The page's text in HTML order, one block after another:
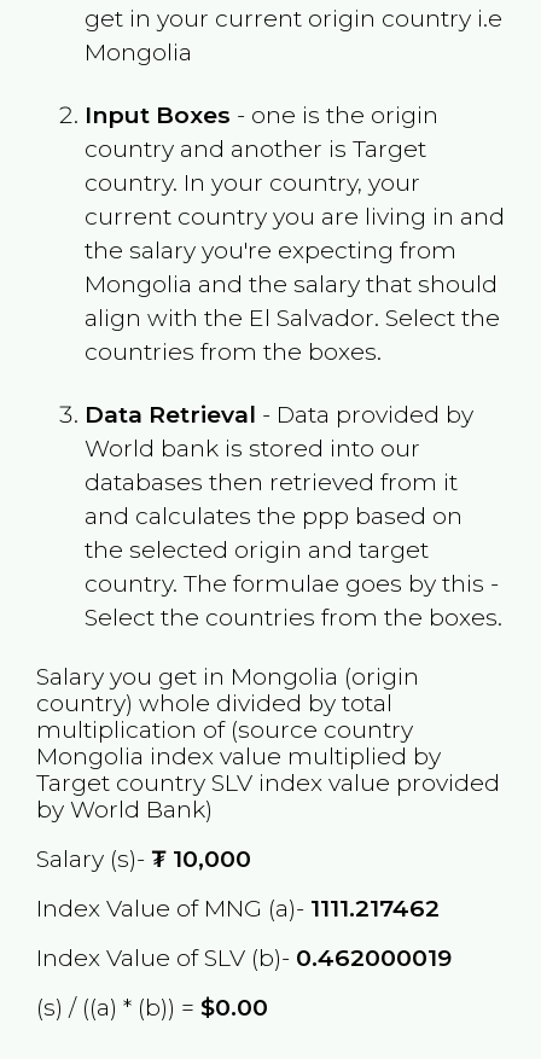
get in your current origin country i.e
Mongolia
Input Boxes - one is the origin
country and another is Target
country. In your country, your
current country you are living in and
the salary you're expecting from
Mongolia and the salary that should
align with the El Salvador. Select the
countries from the boxes.
Data Retrieval - Data provided by
World bank is stored into our
databases then retrieved from it
and calculates the ppp based on
the selected origin and target
country. The formulae goes by this -
Select the countries from the boxes.
Salary you get in Mongolia (origin
country) whole divided by total
multiplication of (source country
Mongolia index value multiplied by
Target country SLVindex value provided
by World Bank)
Salary (s)- ₮10,000
Index Value of MNG (a)- 1111.217462
Index Value of SLV (b)- 0.462000019
(s) / ((a) * (b)) = $0.00